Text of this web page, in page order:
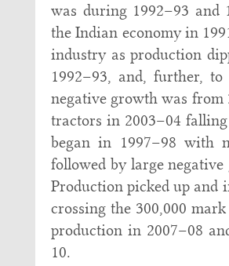
was during 1992–93
the Indian economy in
industry as production
1992–93, and, further, to
negative growth was
tractors in 2003–04
began in 1997–98 with
followed by large
Production picked up and
crossing the 300,000
production in 2007–08
10.